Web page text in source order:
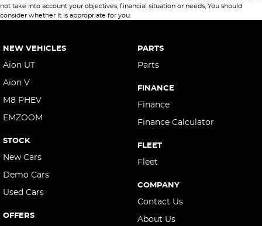
not take into account your objectives, financial situation or needs, You should
consider whether It is appropriate for you.
NEW VEHICLES
Aion UT
Aion V
M8 PHEV
EMZOOM
STOCK
New Cars
Demo Cars
Used Cars
OFFERS
PARTS
Parts
FINANCE
Finance
Finance Calculator
FLEET
Fleet
COMPANY
Contact Us
About Us